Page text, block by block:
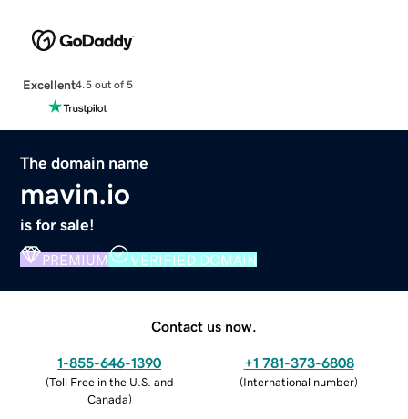
Excellent4.5 out of 5
The domain name
mavin.io
is for sale!
PREMIUM VERIFIED DOMAIN
Contact us now.
1-855-646-1390
(Toll Free in the U.S. and
Canada)
+1 781-373-6808
(International number)